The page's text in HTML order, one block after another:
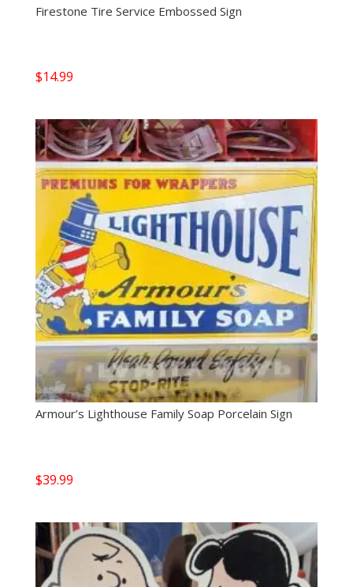
Firestone Tire Service Embossed Sign
$14.99
Armour’s Lighthouse Family Soap Porcelain Sign
$39.99